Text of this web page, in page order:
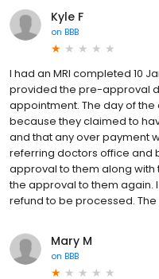
Kyle F
on BBB
I had an MRI completed 10
provided the pre-approval
appointment. The day of
because they claimed to
and that any over payment
referring doctors office and
approval to them along
the approval to them again.
refund to be processed. The
Mary M
on BBB